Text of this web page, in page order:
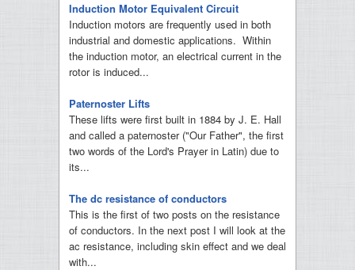
Induction Motor Equivalent Circuit
Induction motors are frequently used in both
industrial and domestic applications. Within
the induction motor, an electrical current in the
rotor is induced...
Paternoster Lifts
These lifts were first built in 1884 by J. E. Hall
and called a paternoster ("Our Father", the first
two words of the Lord's Prayer in Latin) due to
its...
The dc resistance of conductors
This is the first of two posts on the resistance
of conductors. In the next post I will look at the
ac resistance, including skin effect and we deal
with...